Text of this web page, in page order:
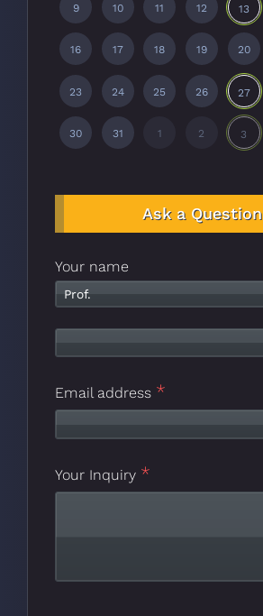
9 10 11 12 13
16 17 18 19 20
23 24 25 26 27
30 31 1 2 3
Ask a Question
Your name
Email address *
Website
*
Your Inquiry *